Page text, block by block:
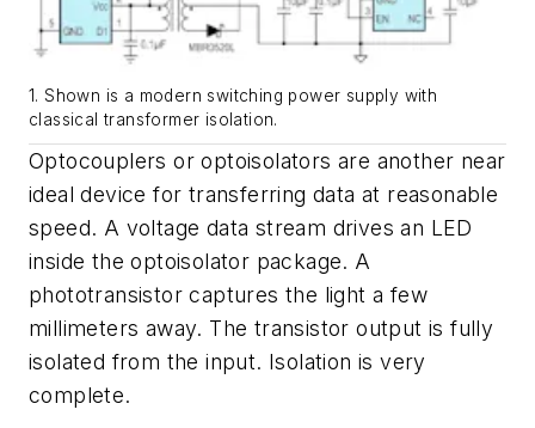
1. Shown is a modern switching power supply with
classical transformer isolation.
Optocouplers or optoisolators are another near
ideal device for transferring data at reasonable
speed. A voltage data stream drives an LED
inside the optoisolator package. A
phototransistor captures the light a few
millimeters away. The transistor output is fully
isolated from the input. Isolation is very
complete.